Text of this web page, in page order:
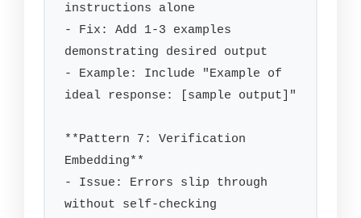
instructions alone
- Fix: Add 1-3 examples
demonstrating desired output
- Example: Include "Example of
ideal response: [sample output]"
**Pattern 7: Verification
Embedding**
- Issue: Errors slip through
without self-checking